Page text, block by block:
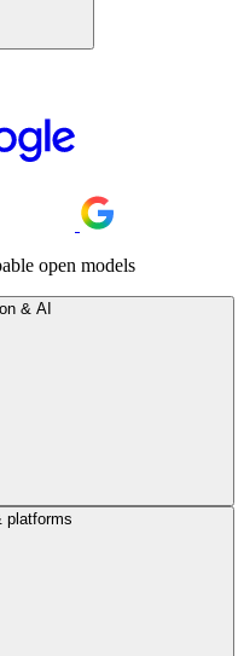
open models
& AI
platforms